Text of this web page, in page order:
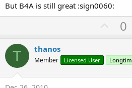
But B4A is still great :sign0060:
U
p
o
t
0
T thanos
Member Licensed User